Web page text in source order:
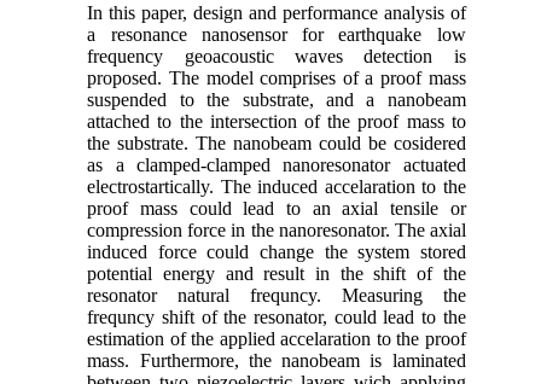
In this paper, design and performance analysis of
a resonance nanosensor for earthquake low
frequency geoacoustic waves detection is
proposed. The model comprises of a proof mass
suspended to the substrate, and a nanobeam
attached to the intersection of the proof mass to
the substrate. The nanobeam could be cosidered
as a clamped-clamped nanoresonator actuated
electrostartically. The induced accelaration to the
proof mass could lead to an axial tensile or
compression force in the nanoresonator. The axial
induced force could change the system stored
potential energy and result in the shift of the
resonator natural frequncy. Measuring the
frequncy shift of the resonator, could lead to the
estimation of the applied accelaration to the proof
mass. Furthermore, the nanobeam is laminated